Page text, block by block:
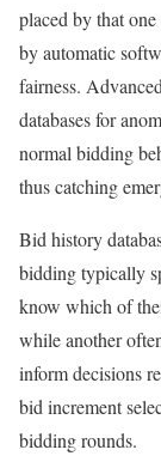
placed by that
by automatic
fairness.
databases for
normal bidding
thus catching
Bid history
bidding typically
know which of
while another
inform decisions
bid increment
bidding rounds.